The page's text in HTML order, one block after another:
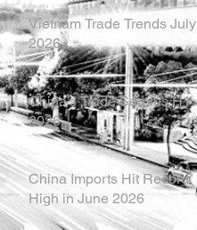
Vietnam Trade Trends July
2026
China’s Trade Surplus H1
2026
China Imports Hit Record
High in June 2026